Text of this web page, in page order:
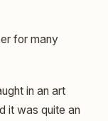
for many
in an art
it was quite an